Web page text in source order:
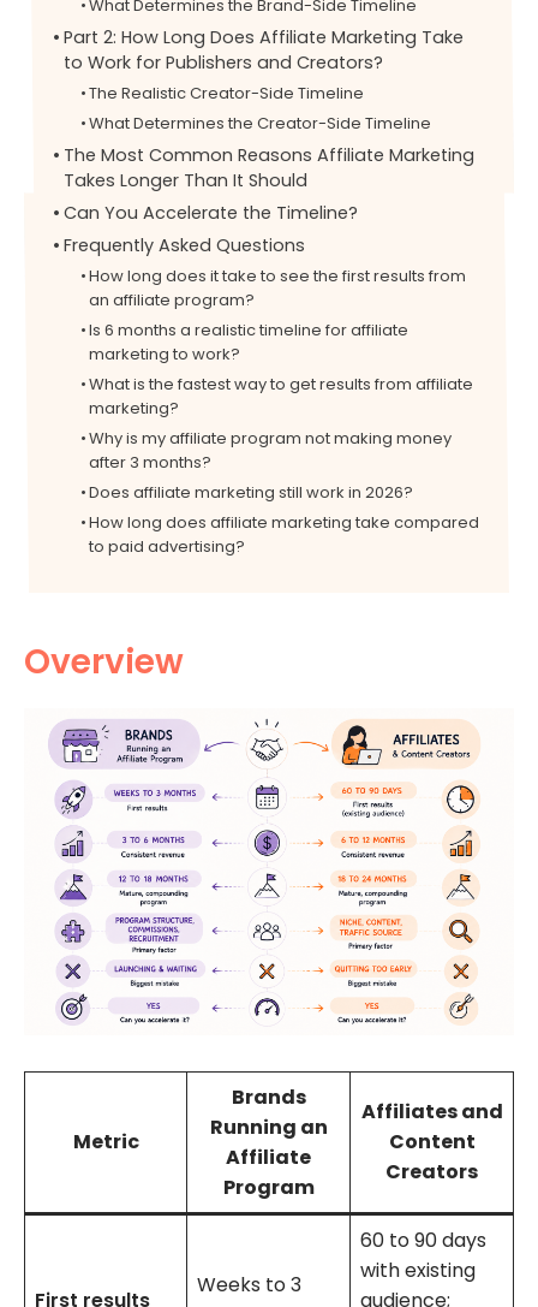
What Determines the Brand-Side Timeline
Part 2: How Long Does Affiliate Marketing Take
to Work for Publishers and Creators?
The Realistic Creator-Side Timeline
What Determines the Creator-Side Timeline
The Most Common Reasons Affiliate Marketing
Takes Longer Than It Should
Can You Accelerate the Timeline?
Frequently Asked Questions
How long does it take to see the first results from
an affiliate program?
Is 6 months a realistic timeline for affiliate
marketing to work?
What is the fastest way to get results from affiliate
marketing?
Why is my affiliate program not making money
after 3 months?
Does affiliate marketing still work in 2026?
How long does affiliate marketing take compared
to paid advertising?
Overview
Metric
Brands
Running an
Affiliate
Program
Affiliates and
Content
Creators
First results
Weeks to 3
60 to 90 days
with existing
audience;